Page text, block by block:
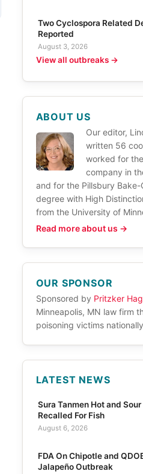
Two Cyclospora Related
Reported
August 3, 2026
View all outbreaks →
ABOUT US
Our editor,
written 56
worked for
company in
and for the Pillsbury Bake-
degree with High
from the University of
Read more about us →
OUR SPONSOR
Sponsored by Pritzker
Minneapolis, MN law firm
poisoning victims
LATEST NEWS
Sura Tanmen Hot and
Recalled For Fish
August 6, 2026
FDA On Chipotle and
Jalapeño Outbreak